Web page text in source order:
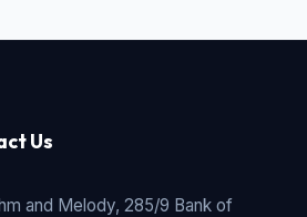
Us
and Melody, 285/9 Bank of